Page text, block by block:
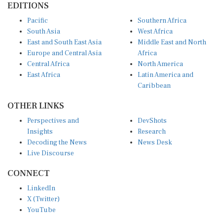
South Asia
East and South East Asia
Europe and Central Asia
Central Africa
East Africa
West Africa
Middle East and North
Africa
North America
Latin America and
Caribbean
Insights
Decoding the News
Live Discourse
Research
News Desk
X (Twitter)
YouTube
Instagram